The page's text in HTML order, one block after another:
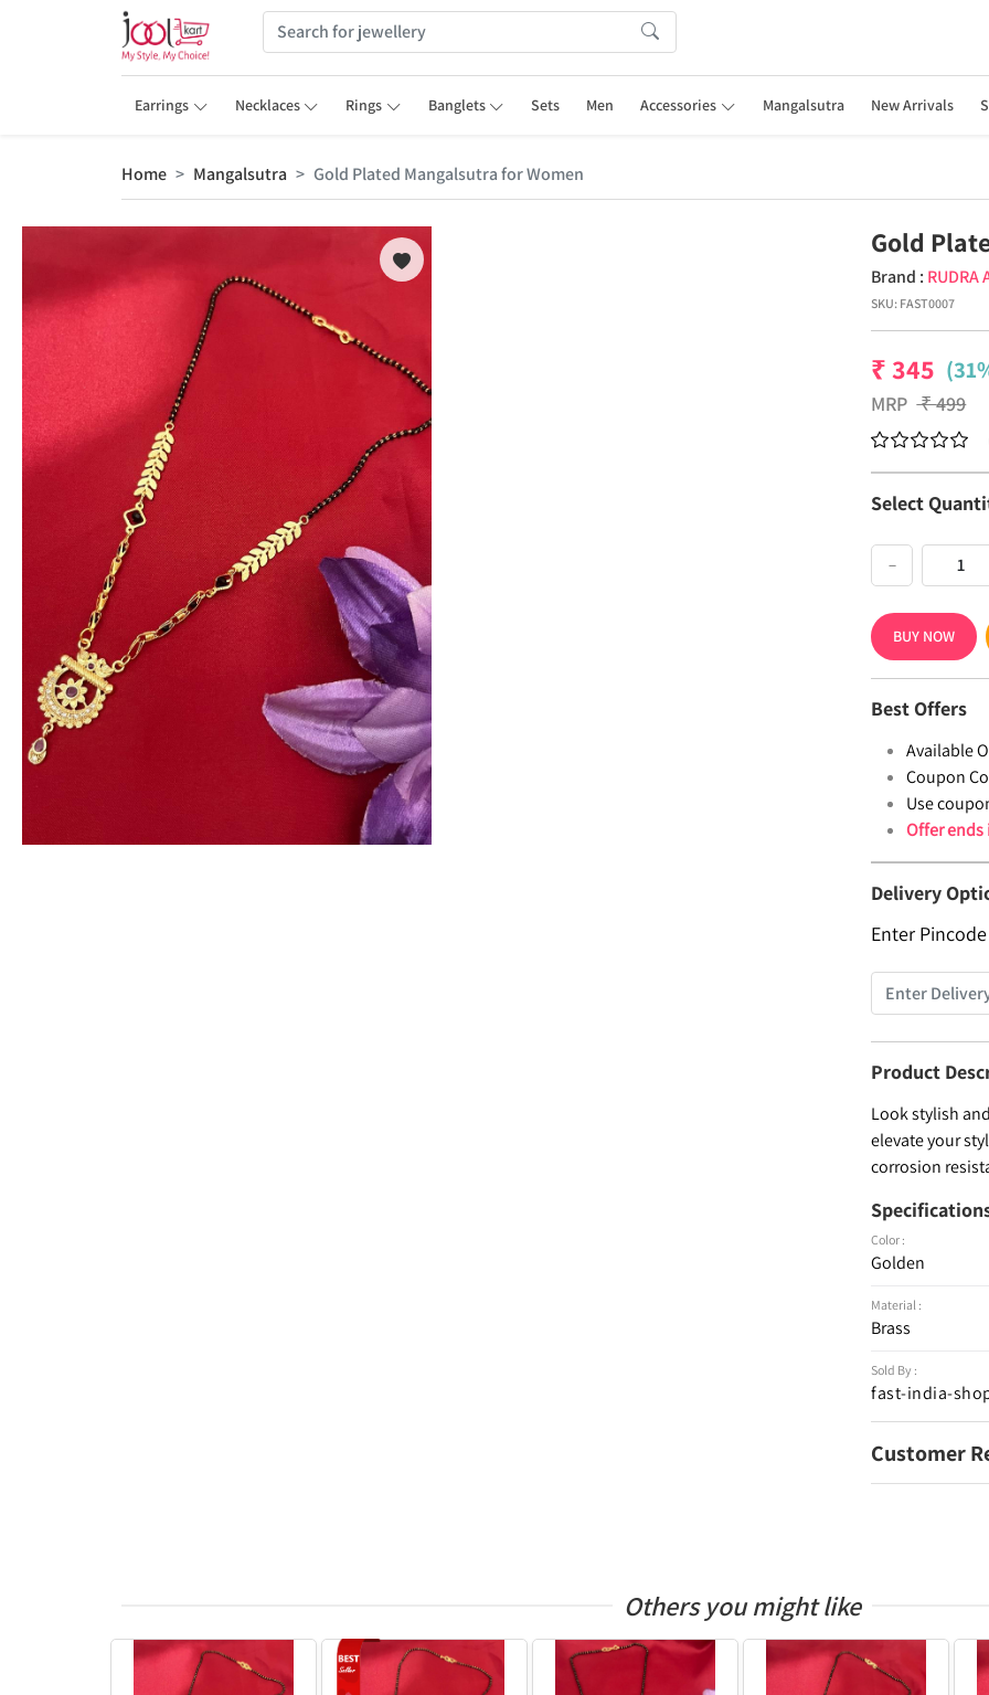
Earrings Necklaces Rings Banglets Sets Men Accessories Mangalsutra New Arrivals
Home Mangalsutra Gold Plated Mangalsutra for Women
Gold
Brand : RUDRA
SKU: FAST0007
₹345
MRP ₹499
Select
−
BUY NOW
Best Offers
Available
Coupon
Use
Offer
Delivery
Enter
Product
Look stylish
elevate your
corrosion
Color :
Golden
Material :
Brass
Sold By :
fast-india-
Customer
Others you might like